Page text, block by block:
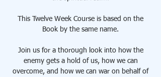
This Twelve Week Course is based on the
Book by the same name.
Join us for a thorough look into how the
enemy gets a hold of us, how we can
overcome, and how we can war on behalf of